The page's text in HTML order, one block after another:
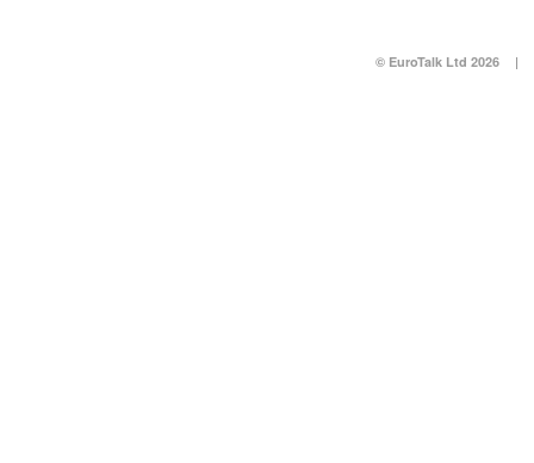
© EuroTalk Ltd 2026 |